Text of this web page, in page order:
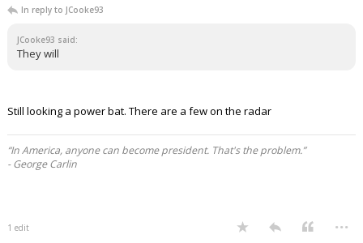
In reply to JCooke93
JCooke93 said:
They will
Still looking a power bat. There are a few on the radar
“In America, anyone can become president. That's the problem.”
- George Carlin
1 edit ...